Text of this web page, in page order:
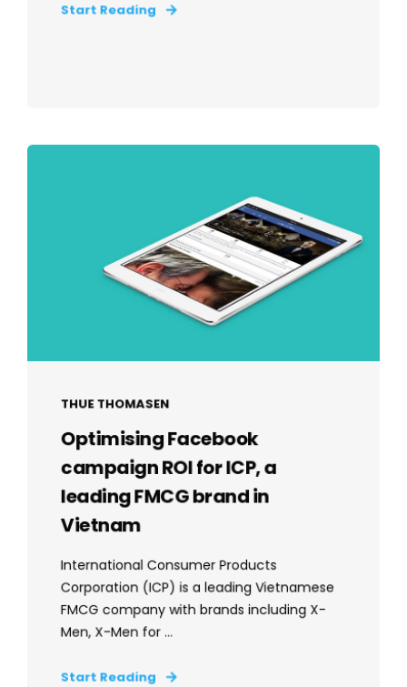
Start Reading
THUE THOMASEN
Optimising Facebook
campaign ROI for ICP, a
leading FMCG brand in
Vietnam
International Consumer Products
Corporation (ICP) is a leading Vietnamese
FMCG company with brands including X-
Men, X-Men for ...
Start Reading